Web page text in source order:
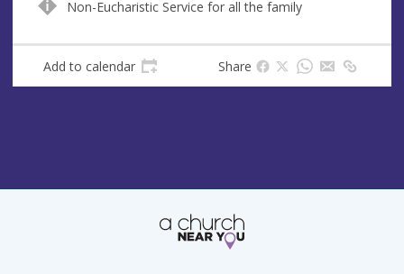
u
d
e
Non-Eucharistic Service for all the family
Add to calendar Share